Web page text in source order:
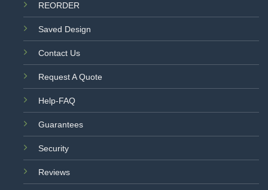
REORDER
Saved Design
Contact Us
Request A Quote
Help-FAQ
Guarantees
Security
Reviews